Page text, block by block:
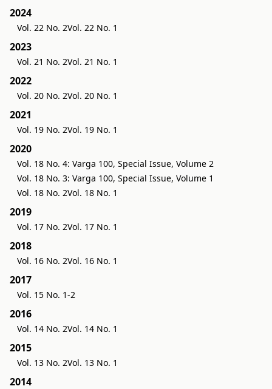
2024
Vol. 22 No. 2Vol. 22 No. 1
2023
Vol. 21 No. 2Vol. 21 No. 1
2022
Vol. 20 No. 2Vol. 20 No. 1
2021
Vol. 19 No. 2Vol. 19 No. 1
2020
Vol. 18 No. 4: Varga 100, Special Issue, Volume 2
Vol. 18 No. 3: Varga 100, Special Issue, Volume 1
Vol. 18 No. 2Vol. 18 No. 1
2019
Vol. 17 No. 2Vol. 17 No. 1
2018
Vol. 16 No. 2Vol. 16 No. 1
2017
Vol. 15 No. 1-2
2016
Vol. 14 No. 2Vol. 14 No. 1
2015
Vol. 13 No. 2Vol. 13 No. 1
2014